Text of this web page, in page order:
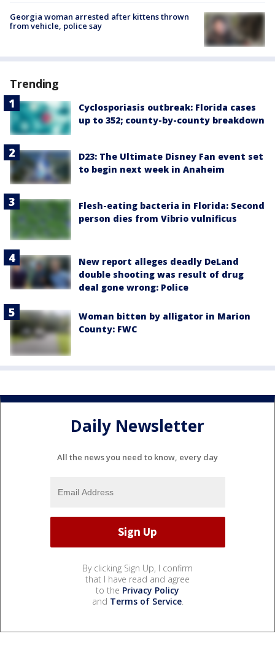
Georgia woman arrested after kittens thrown
from vehicle, police say
Trending
Cyclosporiasis outbreak: Florida cases
up to 352; county-by-county breakdown
D23: The Ultimate Disney Fan event set
to begin next week in Anaheim
Flesh-eating bacteria in Florida: Second
person dies from Vibrio vulnificus
New report alleges deadly DeLand
double shooting was result of drug
deal gone wrong: Police
Woman bitten by alligator in Marion
County: FWC
Daily Newsletter
All the news you need to know, every day
By clicking Sign Up, I confirm
that I have read and agree
to the Privacy Policy
and Terms of Service.